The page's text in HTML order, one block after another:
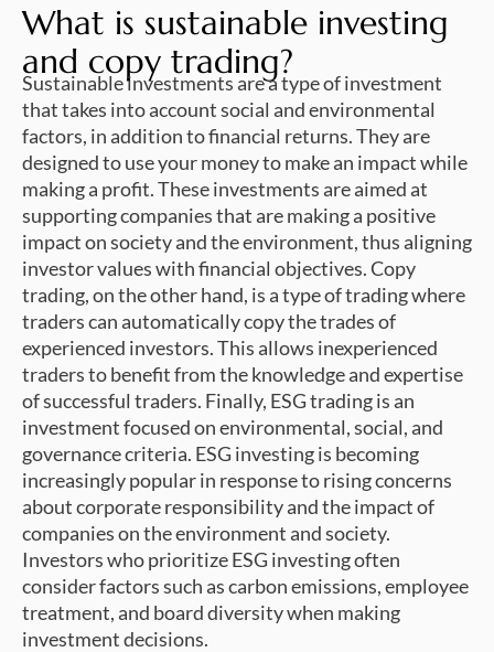
What is sustainable investing
and copy trading?
Sustainable investments are a type of investment
that takes into account social and environmental
factors, in addition to financial returns. They are
designed to use your money to make an impact while
making a profit. These investments are aimed at
supporting companies that are making a positive
impact on society and the environment, thus aligning
investor values with financial objectives. Copy
trading, on the other hand, is a type of trading where
traders can automatically copy the trades of
experienced investors. This allows inexperienced
traders to benefit from the knowledge and expertise
of successful traders. Finally, ESG trading is an
investment focused on environmental, social, and
governance criteria. ESG investing is becoming
increasingly popular in response to rising concerns
about corporate responsibility and the impact of
companies on the environment and society.
Investors who prioritize ESG investing often
consider factors such as carbon emissions, employee
treatment, and board diversity when making
investment decisions.